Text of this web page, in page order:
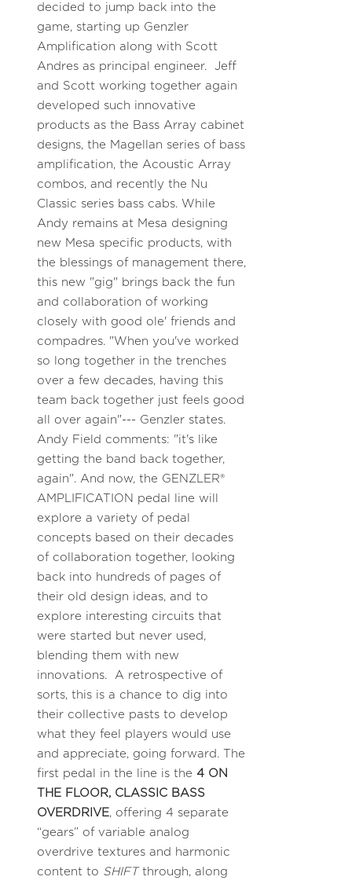
decided to jump back into the
game, starting up Genzler
Amplification along with Scott
Andres as principal engineer. Jeff
and Scott working together again
developed such innovative
products as the Bass Array cabinet
designs, the Magellan series of bass
amplification, the Acoustic Array
combos, and recently the Nu
Classic series bass cabs. While
Andy remains at Mesa designing
new Mesa specific products, with
the blessings of management there,
this new "gig" brings back the fun
and collaboration of working
closely with good ole' friends and
compadres. "When you've worked
so long together in the trenches
over a few decades, having this
team back together just feels good
all over again"--- Genzler states.
Andy Field comments: "it's like
getting the band back together,
again". And now, the GENZLER®
AMPLIFICATION pedal line will
explore a variety of pedal
concepts based on their decades
of collaboration together, looking
back into hundreds of pages of
their old design ideas, and to
explore interesting circuits that
were started but never used,
blending them with new
innovations. A retrospective of
sorts, this is a chance to dig into
their collective pasts to develop
what they feel players would use
and appreciate, going forward. The
first pedal in the line is the4 ON
THE FLOOR, CLASSIC BASS
OVERDRIVE, offering 4 separate
“gears” of variable analog
overdrive textures and harmonic
content to SHIFTthrough, along